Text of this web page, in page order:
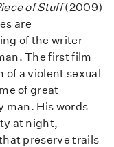
of Stuff(2009)
are
of the writer
The first film
of a violent sexual
of great
man. His words
at night,
preserve trails